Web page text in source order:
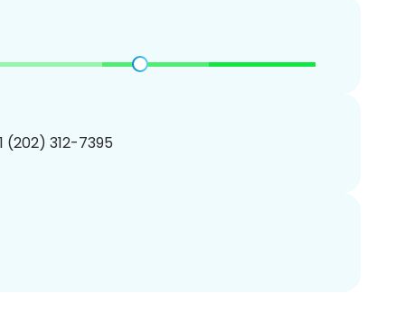
(202) 312-7395